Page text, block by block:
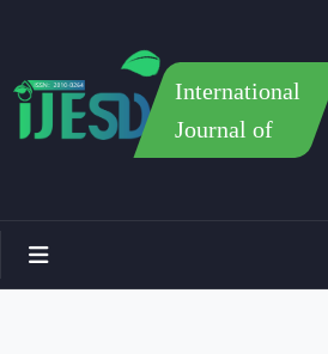
International
Journal of